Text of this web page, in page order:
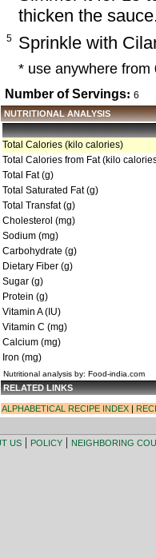
thicken the
5 Sprinkle with
* use anywhere
Number of Servings: 6
NUTRITIONAL ANALYSIS
Total Calories (kilo calories)
Total Calories from Fat (kilo
Total Fat (g)
Total Saturated Fat (g)
Total Transfat (g)
Cholesterol (mg)
Sodium (mg)
Carbohydrate (g)
Dietary Fiber (g)
Sugar (g)
Protein (g)
Vitamin A (IU)
Vitamin C (mg)
Calcium (mg)
Iron (mg)
Nutritional analysis by: Food-india.com
RELATED LINKS
ALPHABETICAL RECIPE INDEX |
US | POLICY | NEIGHBORING